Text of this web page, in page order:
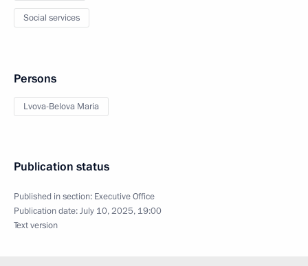
Social services
Persons
Lvova-Belova Maria
Publication status
Published in section: Executive Office
Publication date:July 10, 2025, 19:00
Text version